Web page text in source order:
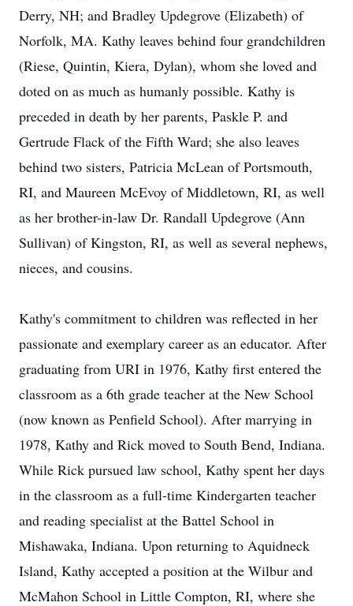
Derry, NH; and Bradley Updegrove (Elizabeth) of
Norfolk, MA. Kathy leaves behind four grandchildren
(Riese, Quintin, Kiera, Dylan), whom she loved and
doted on as much as humanly possible. Kathy is
preceded in death by her parents, Paskle P. and
Gertrude Flack of the Fifth Ward; she also leaves
behind two sisters, Patricia McLean of Portsmouth,
RI, and Maureen McEvoy of Middletown, RI, as well
as her brother-in-law Dr. Randall Updegrove (Ann
Sullivan) of Kingston, RI, as well as several nephews,
nieces, and cousins.
Kathy's commitment to children was reflected in her
passionate and exemplary career as an educator. After
graduating from URI in 1976, Kathy first entered the
classroom as a 6th grade teacher at the New School
(now known as Penfield School). After marrying in
1978, Kathy and Rick moved to South Bend, Indiana.
While Rick pursued law school, Kathy spent her days
in the classroom as a full-time Kindergarten teacher
and reading specialist at the Battel School in
Mishawaka, Indiana. Upon returning to Aquidneck
Island, Kathy accepted a position at the Wilbur and
McMahon School in Little Compton, RI, where she